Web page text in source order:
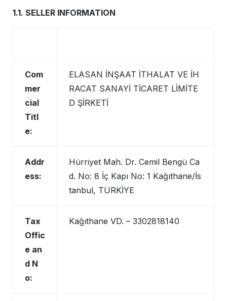
1.1. SELLER INFORMATION
Com
mer
cial
Titl
e:
ELASAN İNŞAAT İTHALAT VE İH
RACAT SANAYİ TİCARET LİMİTE
D ŞİRKETİ
Addr
ess:
Hürriyet Mah. Dr. Cemil Bengü Ca
d. No: 8 İç Kapı No: 1 Kağıthane/İs
tanbul, TÜRKİYE
Tax
Offic
e an
d N
o:
Kağıthane VD. – 3302818140